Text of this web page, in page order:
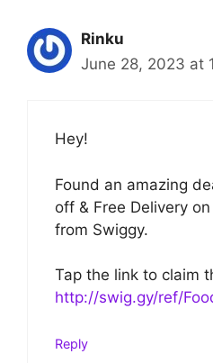
Rinku
June 28, 2023 at
Hey!
Found an amazing
off & Free Delivery
from Swiggy.
Tap the link to claim
http://swig.gy/ref/
Reply